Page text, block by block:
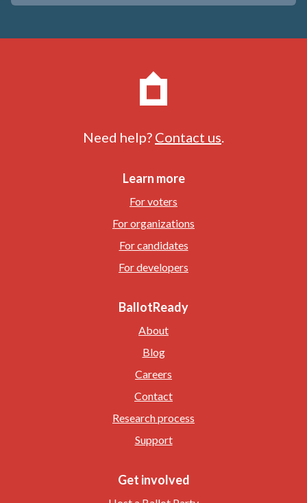
Need help? Contact us.
Learn more
For voters
For organizations
For candidates
For developers
BallotReady
About
Blog
Careers
Contact
Research process
Support
Get involved